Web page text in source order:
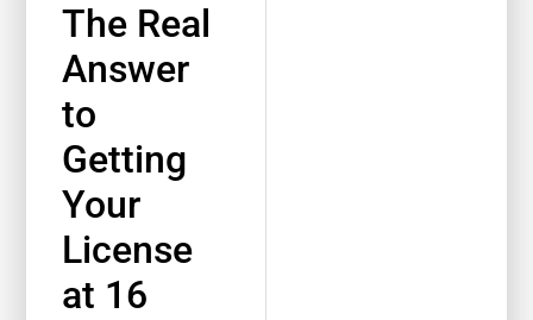
The Real
Answer
to
Getting
Your
License
at 16